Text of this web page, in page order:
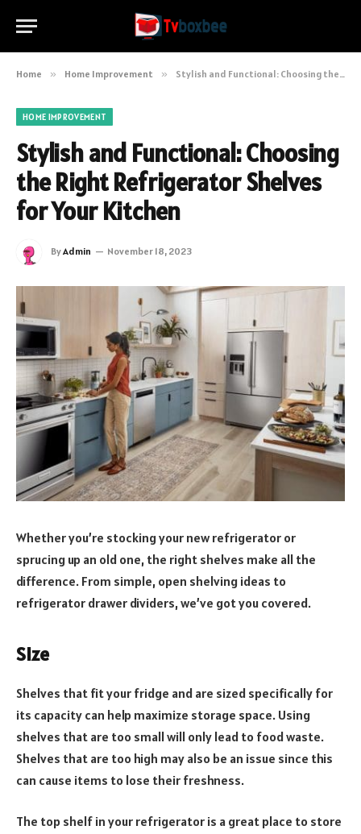
Home » Home Improvement » Stylish and Functional: Choosing the Right Refrigerator Shelves for Your Kitchen
HOME IMPROVEMENT
Stylish and Functional: Choosing
the Right Refrigerator Shelves
for Your Kitchen
ByAdmin November 18, 2023
Whether you’re stocking your new refrigerator or
sprucing up an old one, the right shelves make all the
difference. From simple, open shelving ideas to
refrigerator drawer dividers, we’ve got you covered.
Size
Shelves that fit your fridge and are sized specifically for
its capacity can help maximize storage space. Using
shelves that are too small will only lead to food waste.
Shelves that are too high may also be an issue since this
can cause items to lose their freshness.
The top shelf in your refrigerator is a great place to store